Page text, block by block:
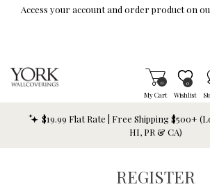
Skip To Main Content
Access your account and order product on
My Cart
Items in Cart
0
Wishlist
Item is
0
$19.99 Flat Rate | Free Shipping $500+
HI, PR & CA)
REGISTER